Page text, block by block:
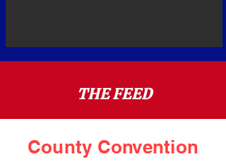
THE FEED
County Convention